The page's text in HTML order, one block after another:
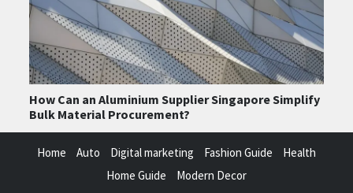
How Can an Aluminium Supplier Singapore Simplify
Bulk Material Procurement?
Home Auto Digital marketing Fashion Guide
Health
Home Guide
Modern Decor